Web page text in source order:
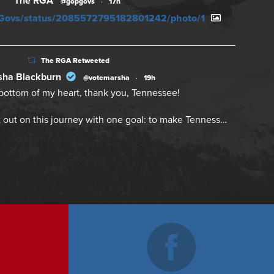
status/2085572795182801242/photo/1
The RGA Retweeted
Blackburn @votemarsha · 19h
of my heart, thank you, Tennessee!
on this journey with one goal: to make Tenness…